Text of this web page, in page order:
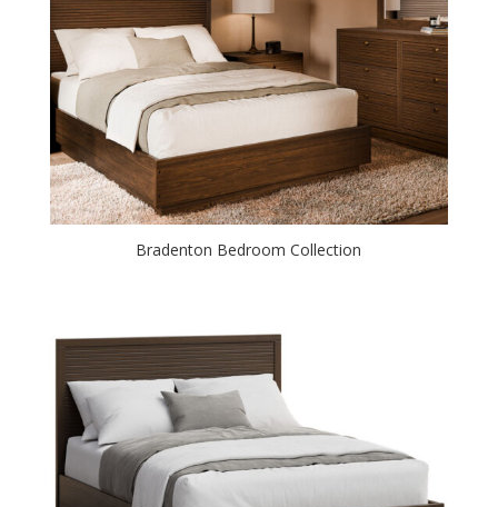
Bradenton Bedroom Collection